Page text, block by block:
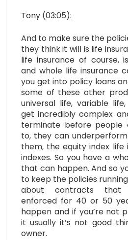
Tony (03:05):
And to make sure the
they think it will is life
life insurance of course,
and whole life insurance
you get into policy loans
some of these other
universal life, variable
get incredibly complex
terminate before
to, they can
them, the equity index life
indexes. So you have a
that can happen. And so
to keep the policies
about contracts that
enforced for 40 or 50
happen and if you’re not
it usually it’s not good
owner.